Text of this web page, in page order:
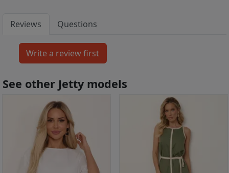
Reviews Questions
See other Jetty models